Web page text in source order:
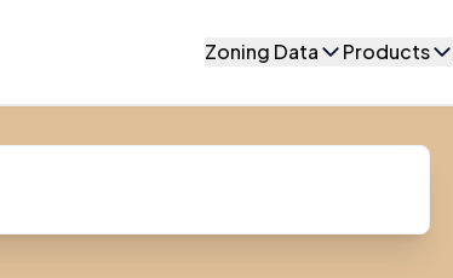
Zoning Data Products